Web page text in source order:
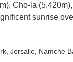
Cho-la
sunrise
, Jorsalle , Namche